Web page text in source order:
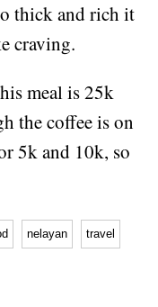
thick and rich it
craving.
meal is 25k
the coffee is on
5k and 10k, so
nelayan travel